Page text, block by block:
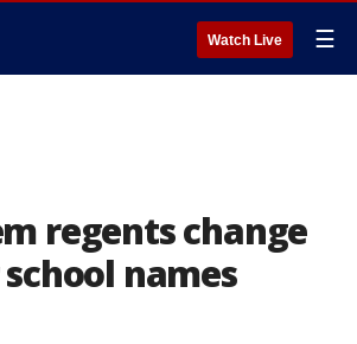
Watch Live ☰
regents change
names